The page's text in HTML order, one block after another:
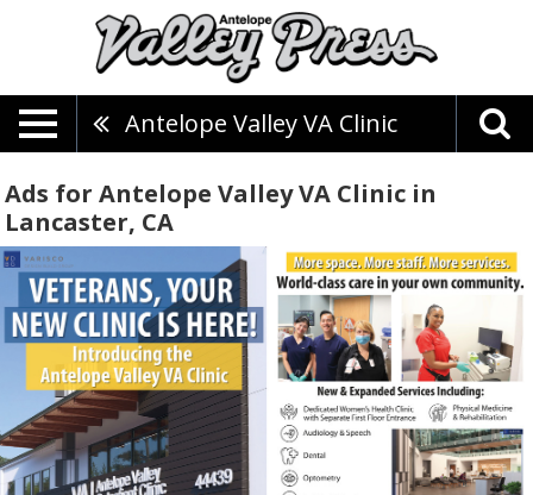
Antelope Valley VA Clinic
Ads for Antelope Valley VA Clinic in
Lancaster, CA